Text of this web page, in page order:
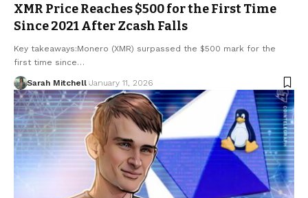
XMR Price Reaches $500 for the First Time
Since 2021 After Zcash Falls
Key takeaways:Monero (XMR) surpassed the $500 mark for the
first time since…
Sarah Mitchell January 11, 2026